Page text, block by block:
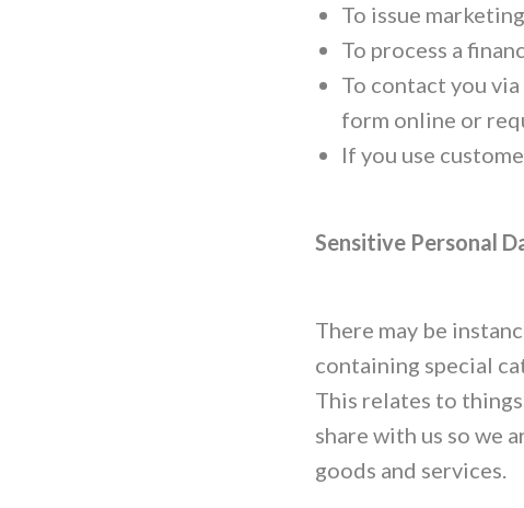
To issue
To process a
To contact you
form online or
If you use
Sensitive Personal
There may be
containing special
This relates to
share with us so we
goods and services.